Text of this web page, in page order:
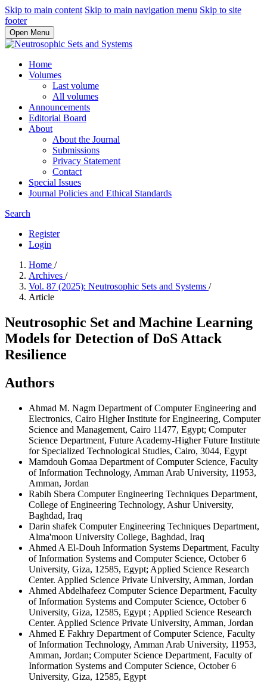
Skip to main content Skip to main navigation menu Skip to site
footer
Open Menu
Home
Volumes
Last volume
All volumes
Announcements
Editorial Board
About
About the Journal
Submissions
Privacy Statement
Contact
Special Issues
Journal Policies and Ethical Standards
Search
Register
Login
Home /
Archives /
Vol. 87 (2025): Neutrosophic Sets and Systems /
Article
Neutrosophic Set and Machine Learning
Models for Detection of DoS Attack
Resilience
Authors
Ahmad M. Nagm Department of Computer Engineering and
Electronics, Cairo Higher Institute for Engineering, Computer
Science and Management, Cairo 11477, Egypt; Computer
Science Department, Future Academy-Higher Future Institute
for Specialized Technological Studies, Cairo, 3044, Egypt
Mamdouh Gomaa Department of Computer Science, Faculty
of Information Technology, Amman Arab University, 11953,
Amman, Jordan
Rabih Sbera Computer Engineering Techniques Department,
College of Engineering Technology, Ashur University,
Baghdad, Iraq
Darin shafek Computer Engineering Techniques Department,
Alma'moon University College, Baghdad, Iraq
Ahmed A El-Douh Information Systems Department, Faculty
of Information Systems and Computer Science, October 6
University, Giza, 12585, Egypt; Applied Science Research
Center. Applied Science Private University, Amman, Jordan
Ahmed Abdelhafeez Computer Science Department, Faculty
of Information Systems and Computer Science, October 6
University, Giza, 12585, Egypt ; Applied Science Research
Center. Applied Science Private University, Amman, Jordan
Ahmed E Fakhry Department of Computer Science, Faculty
of Information Technology, Amman Arab University, 11953,
Amman, Jordan; Computer Science Department, Faculty of
Information Systems and Computer Science, October 6
University, Giza, 12585, Egypt